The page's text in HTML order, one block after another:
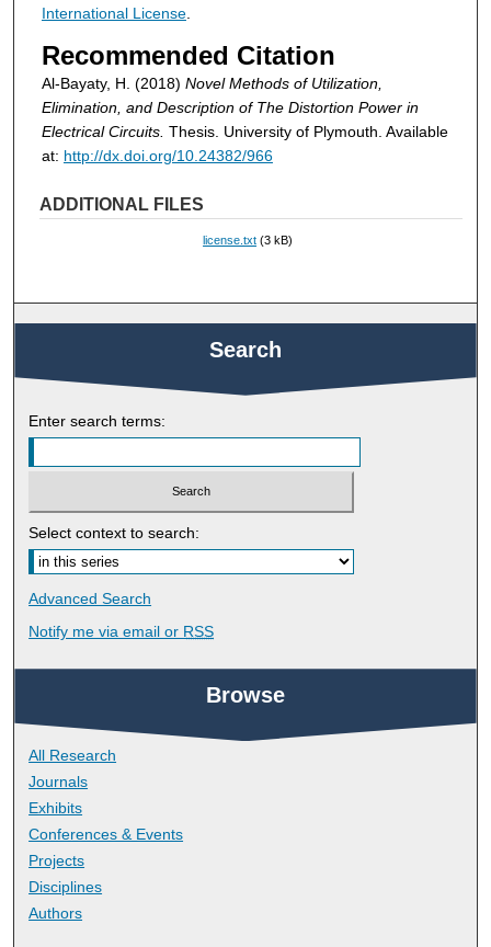
International License.
Recommended Citation
Al-Bayaty, H. (2018) Novel Methods of Utilization,
Elimination, and Description of The Distortion Power in
Electrical Circuits. Thesis. University of Plymouth. Available
at: http://dx.doi.org/10.24382/966
ADDITIONAL FILES
license.txt (3 kB)
Search
Enter search terms:
Select context to search:
Advanced Search
Notify me via email or RSS
Browse
All Research
Journals
Exhibits
Conferences & Events
Projects
Disciplines
Authors